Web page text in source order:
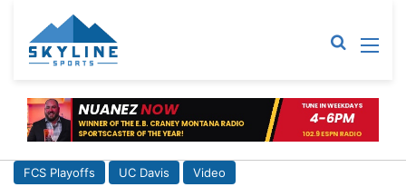
FCS Playoffs UC Davis Video